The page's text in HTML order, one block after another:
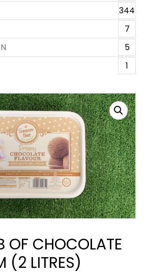
344
7
5
1
OF CHOCOLATE
(2 LITRES)